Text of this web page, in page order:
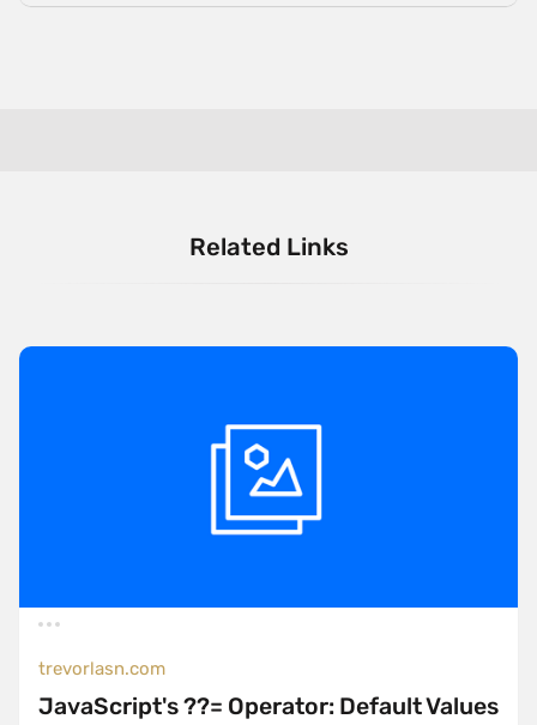
Related Links
trevorlasn.com
JavaScript's ??= Operator: Default Values